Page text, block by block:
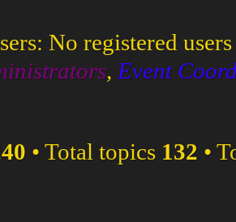
No registered users
, Event
• Total topics 132 •